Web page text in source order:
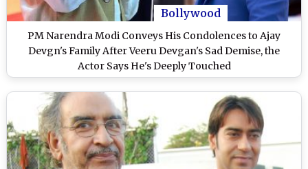
Bollywood
PM Narendra Modi Conveys His Condolences to Ajay
Devgn's Family After Veeru Devgan's Sad Demise, the
Actor Says He's Deeply Touched